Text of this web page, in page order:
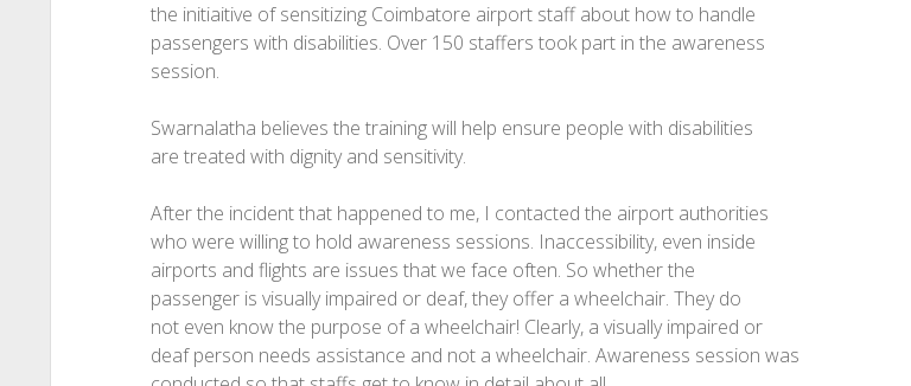
the initiaitive of sensitizing Coimbatore airport staff about how to handle
passengers with disabilities. Over 150 staffers took part in the awareness
session.
Swarnalatha believes the training will help ensure people with disabilities
are treated with dignity and sensitivity.
After the incident that happened to me, I contacted the airport authorities
who were willing to hold awareness sessions. Inaccessibility, even inside
airports and flights are issues that we face often. So whether the
passenger is visually impaired or deaf, they offer a wheelchair. They do
not even know the purpose of a wheelchair! Clearly, a visually impaired or
deaf person needs assistance and not a wheelchair. Awareness session was